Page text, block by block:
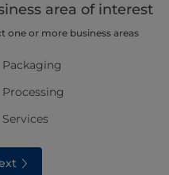
area of interest
one or more business areas
Packaging
Processing
Services